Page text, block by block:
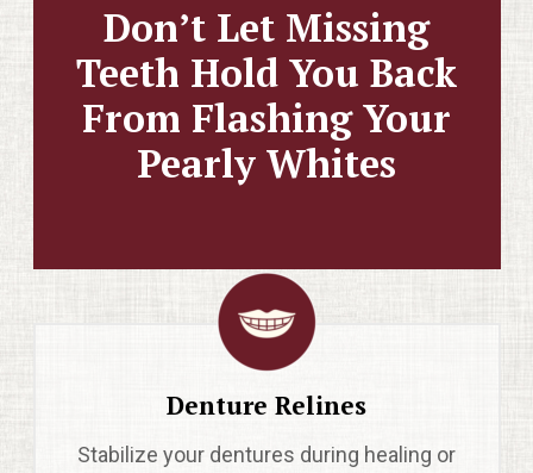
Don’t Let Missing
Teeth Hold You Back
From Flashing Your
Pearly Whites
Denture Relines
Stabilize your dentures during healing or